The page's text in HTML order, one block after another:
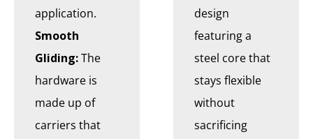
application.
Smooth
Gliding:The
hardware is
made up of
carriers that
design
featuring a
steel core that
stays flexible
without
sacrificing